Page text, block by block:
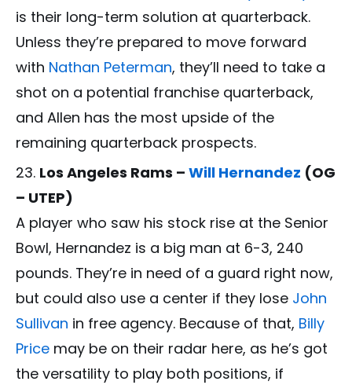
is their long-term solution at quarterback.
Unless they’re prepared to move forward
with Nathan Peterman, they’ll need to take a
shot on a potential franchise quarterback,
and Allen has the most upside of the
remaining quarterback prospects.
Los Angeles Rams – Will Hernandez (OG
– UTEP)
A player who saw his stock rise at the Senior
Bowl, Hernandez is a big man at 6-3, 240
pounds. They’re in need of a guard right now,
but could also use a center if they lose John
Sullivan in free agency. Because of that, Billy
Price may be on their radar here, as he’s got
the versatility to play both positions, if